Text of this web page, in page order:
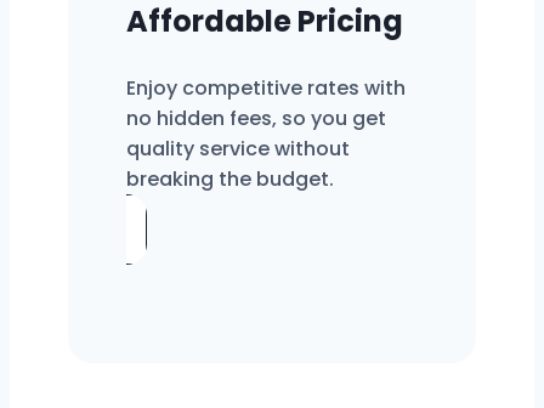
Affordable Pricing
Enjoy competitive rates with
no hidden fees, so you get
quality service without
breaking the budget.